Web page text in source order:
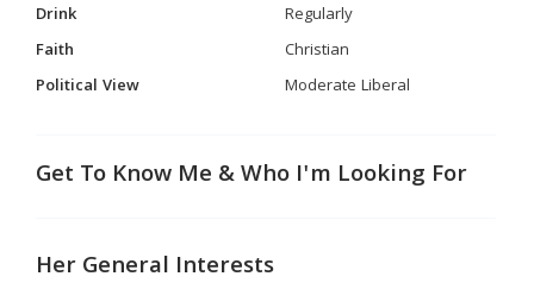
Drink
Regularly
Faith
Christian
Political View
Moderate Liberal
Get To Know Me & Who I'm Looking For
Her General Interests